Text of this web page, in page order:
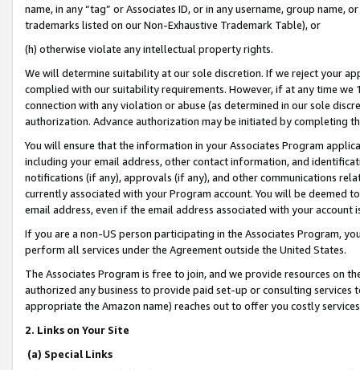
name, in any “tag” or Associates ID, or in any username, group
trademarks listed on our Non-Exhaustive Trademark Table), or
(h) otherwise violate any intellectual property rights.
We will determine suitability at our sole discretion. If we reject your
complied with our suitability requirements. However, if at any time
connection with any violation or abuse (as determined in our sole
authorization. Advance authorization may be initiated by completing
You will ensure that the information in your Associates Program
including your email address, other contact information, and
notifications (if any), approvals (if any), and other communications
currently associated with your Program account. You will be deemed
email address, even if the email address associated with your account
If you are a non-US person participating in the Associates Program,
perform all services under the Agreement outside the United States.
The Associates Program is free to join, and we provide resources on
authorized any business to provide paid set-up or consulting
appropriate the Amazon name) reaches out to offer you costly
2. Links on Your Site
(a) Special Links